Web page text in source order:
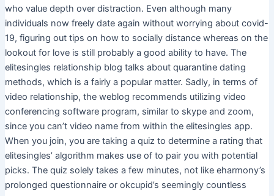
who value depth over distraction. Even although many
individuals now freely date again without worrying about covid-
19, figuring out tips on how to socially distance whereas on the
lookout for love is still probably a good ability to have. The
elitesingles relationship blog talks about quarantine dating
methods, which is a fairly a popular matter. Sadly, in terms of
video relationship, the weblog recommends utilizing video
conferencing software program, similar to skype and zoom,
since you can’t video name from within the elitesingles app.
When you join, you are taking a quiz to determine a rating that
elitesingles’ algorithm makes use of to pair you with potential
picks. The quiz solely takes a few minutes, not like eharmony’s
prolonged questionnaire or okcupid’s seemingly countless